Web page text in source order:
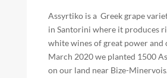
Assyrtiko is a Greek grape
in Santorini where it produces
white wines of great power and
March 2020 we planted 1500
on our land near Bize-